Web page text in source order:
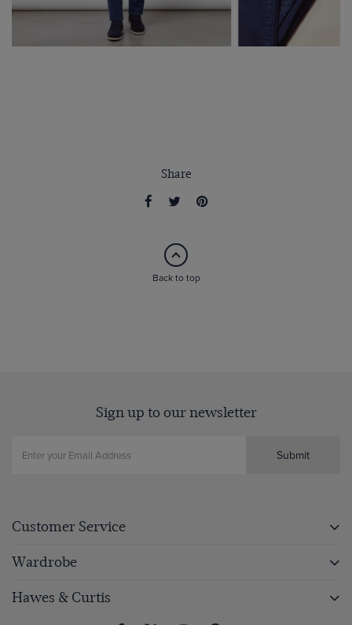
Share
Back to top
Sign up to our newsletter
Submit
Customer Service
Wardrobe
Hawes & Curtis